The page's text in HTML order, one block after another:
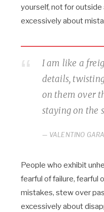
yourself, not for
excessively about
I am like a
details,
on them over
staying on the
VALENTINO
People who exhibit
fearful of failure, fearful
mistakes, stew over
excessively about